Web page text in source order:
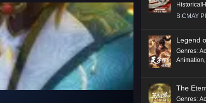
B.CMAY
Legend
Genres:
Animation,
The
Genres: